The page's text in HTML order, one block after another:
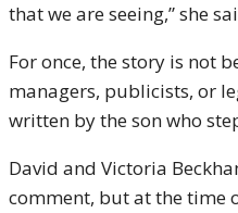
that we are seeing,” she
For once, the story is not
managers, publicists, or
written by the son who
David and Victoria
comment, but at the time